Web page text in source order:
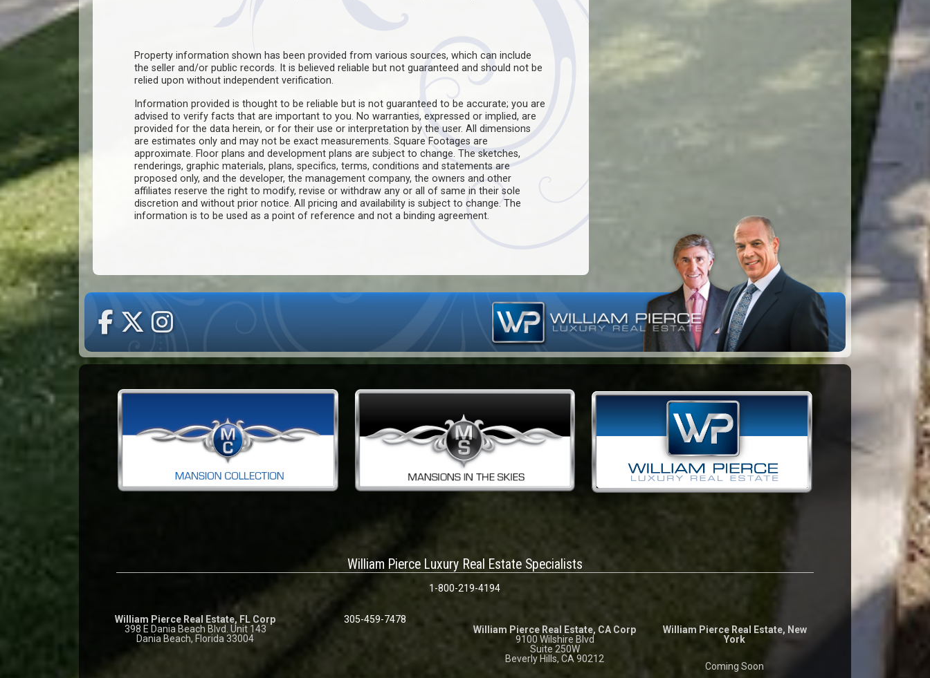
Property information shown has been provided from various sources, which can include
the seller and/or public records. It is believed reliable but not guaranteed and should not be
relied upon without independent verification.
Information provided is thought to be reliable but is not guaranteed to be accurate; you are
advised to verify facts that are important to you. No warranties, expressed or implied, are
provided for the data herein, or for their use or interpretation by the user. All dimensions
are estimates only and may not be exact measurements. Square Footages are
approximate. Floor plans and development plans are subject to change. The sketches,
renderings, graphic materials, plans, specifics, terms, conditions and statements are
proposed only, and the developer, the management company, the owners and other
affiliates reserve the right to modify, revise or withdraw any or all of same in their sole
discretion and without prior notice. All pricing and availability is subject to change. The
information is to be used as a point of reference and not a binding agreement.
William Pierce Luxury Real Estate Specialists
1-800-219-4194
William Pierce Real Estate, FL Corp
398 E Dania Beach Blvd. Unit 143
Dania Beach, Florida 33004
305-459-7478
William Pierce Real Estate, CA Corp
9100 Wilshire Blvd
Suite 250W
Beverly Hills, CA 90212
William Pierce Real Estate, New
York
Coming Soon